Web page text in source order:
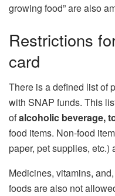
growing food” are also
Restrictions
card
There is a defined list of
with SNAP funds. This
ofalcoholic beverage,
food items. Non-food
paper, pet supplies, etc.)
Medicines, vitamins,
foods are also not